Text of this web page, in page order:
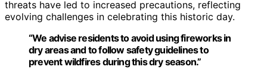
threats have led to increased precautions, reflecting
evolving challenges in celebrating this historic day.
“We advise residents to avoid using fireworks in
dry areas and to follow safety guidelines to
prevent wildfires during this dry season.”